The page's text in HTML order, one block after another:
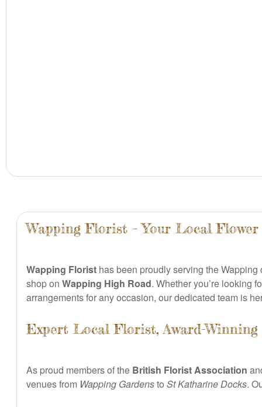
Wapping Florist – Your Local
Wapping Florist has been proudly serving the
shop on Wapping High Road. Whether you’re looking
arrangements for any occasion, our dedicated team is
Expert Local Florist, Award-Winning
As proud members of the British Florist Association
venues from Wapping Gardensto St Katharine Docks.